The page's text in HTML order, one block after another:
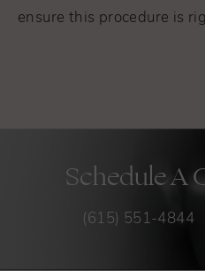
ensure this procedure is
Schedule A
(615) 551-4844